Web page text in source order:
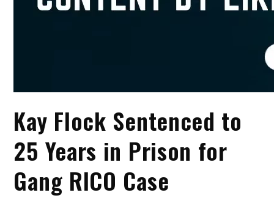
Kay Flock Sentenced to
25 Years in Prison for
Gang RICO Case